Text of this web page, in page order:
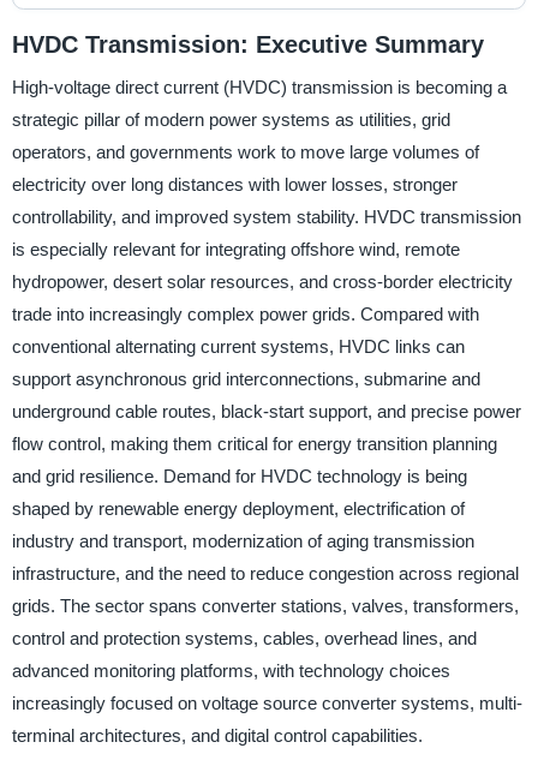
HVDC Transmission: Executive Summary
High-voltage direct current (HVDC) transmission is becoming a
strategic pillar of modern power systems as utilities, grid
operators, and governments work to move large volumes of
electricity over long distances with lower losses, stronger
controllability, and improved system stability. HVDC transmission
is especially relevant for integrating offshore wind, remote
hydropower, desert solar resources, and cross-border electricity
trade into increasingly complex power grids. Compared with
conventional alternating current systems, HVDC links can
support asynchronous grid interconnections, submarine and
underground cable routes, black-start support, and precise power
flow control, making them critical for energy transition planning
and grid resilience. Demand for HVDC technology is being
shaped by renewable energy deployment, electrification of
industry and transport, modernization of aging transmission
infrastructure, and the need to reduce congestion across regional
grids. The sector spans converter stations, valves, transformers,
control and protection systems, cables, overhead lines, and
advanced monitoring platforms, with technology choices
increasingly focused on voltage source converter systems, multi-
terminal architectures, and digital control capabilities.